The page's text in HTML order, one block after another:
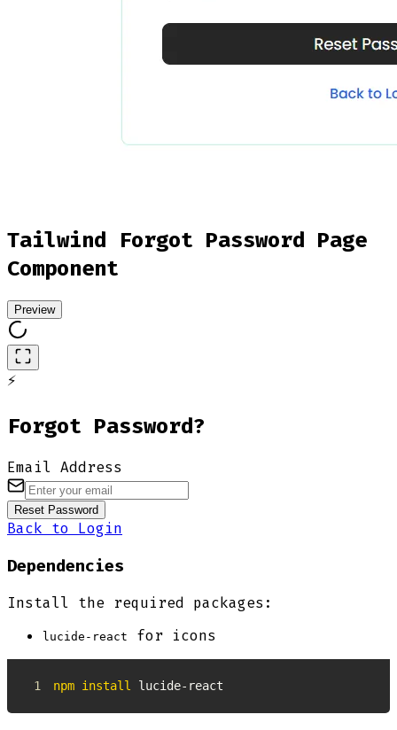
Tailwind Forgot Password Page
Component
Preview
⚡
Forgot Password?
Email Address
Reset Password
Back to Login
Dependencies
Install the required packages:
lucide-react for icons
1 npm install lucide-react